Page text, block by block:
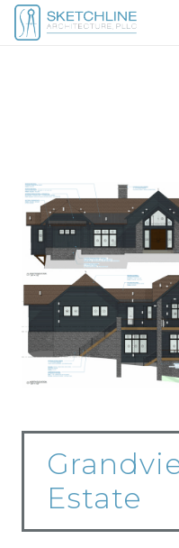
Estate